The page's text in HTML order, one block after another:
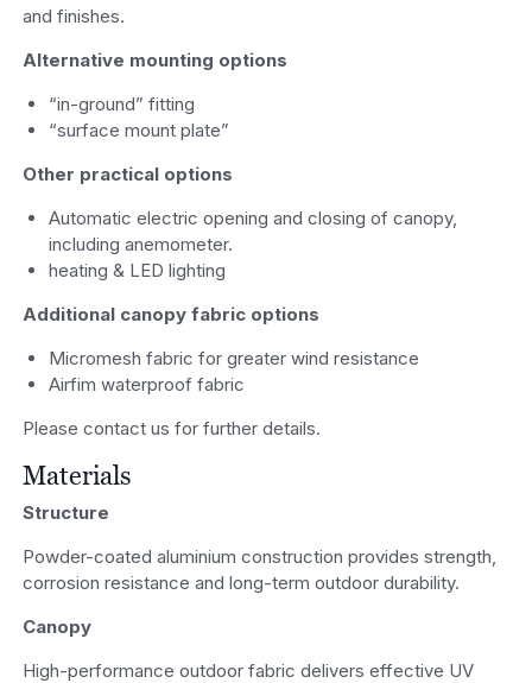
and finishes.
Alternative mounting options
“in-ground” fitting
“surface mount plate”
Other practical options
Automatic electric opening and closing of canopy,
including anemometer.
heating & LED lighting
Additional canopy fabric options
Micromesh fabric for greater wind resistance
Airfim waterproof fabric
Please contact us for further details.
Materials
Structure
Powder-coated aluminium construction provides strength,
corrosion resistance and long-term outdoor durability.
Canopy
High-performance outdoor fabric delivers effective UV